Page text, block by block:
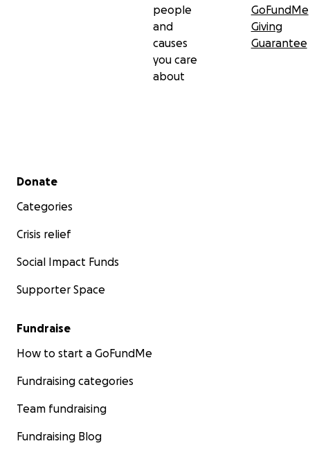
people
and
causes
you care
about
GoFundMe
Giving
Guarantee
Secondary menu
Donate
Categories
Crisis relief
Social Impact Funds
Supporter Space
Fundraise
How to start a GoFundMe
Fundraising categories
Team fundraising
Fundraising Blog